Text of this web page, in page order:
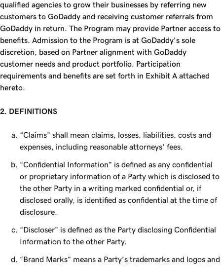
qualified agencies to grow their businesses by referring new
customers to GoDaddy and receiving customer referrals from
GoDaddy in return. The Program may provide Partner access to
benefits. Admission to the Program is at GoDaddy’s sole
discretion, based on Partner alignment with GoDaddy
customer needs and product portfolio. Participation
requirements and benefits are set forth in Exhibit A attached
hereto.
2. DEFINITIONS
“Claims” shall mean claims, losses, liabilities, costs and
expenses, including reasonable attorneys’ fees.
“Confidential Information” is defined as any confidential
or proprietary information of a Party which is disclosed to
the other Party in a writing marked confidential or, if
disclosed orally, is identified as confidential at the time of
disclosure.
“Discloser” is defined as the Party disclosing Confidential
Information to the other Party.
“Brand Marks” means a Party’s trademarks and logos and